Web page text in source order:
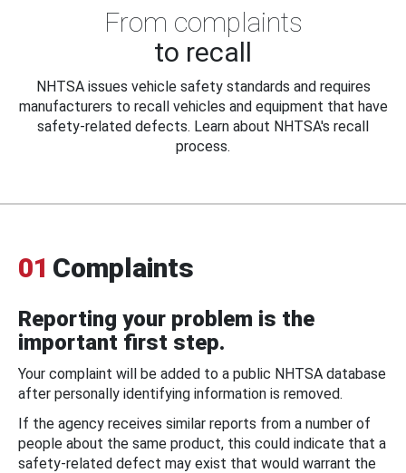
From complaints
to recall
NHTSA issues vehicle safety standards and requires
manufacturers to recall vehicles and equipment that have
safety-related defects. Learn about NHTSA's recall
process.
01 Complaints
Reporting your problem is the
important first step.
Your complaint will be added to a public NHTSA database
after personally identifying information is removed.
If the agency receives similar reports from a number of
people about the same product, this could indicate that a
safety-related defect may exist that would warrant the